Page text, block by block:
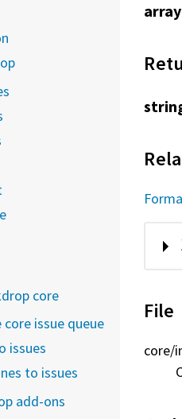
File
core/
core
issue queue
issues
to issues
add-ons